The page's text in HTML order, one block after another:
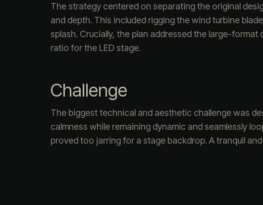
The strategy centered on separating the original
and depth. This included rigging the wind turbine
splash. Crucially, the plan addressed the large-
ratio for the LED stage.
Challenge
The biggest technical and aesthetic challenge was
calmness while remaining dynamic and seamlessly
proved too jarring for a stage backdrop. A tranquil